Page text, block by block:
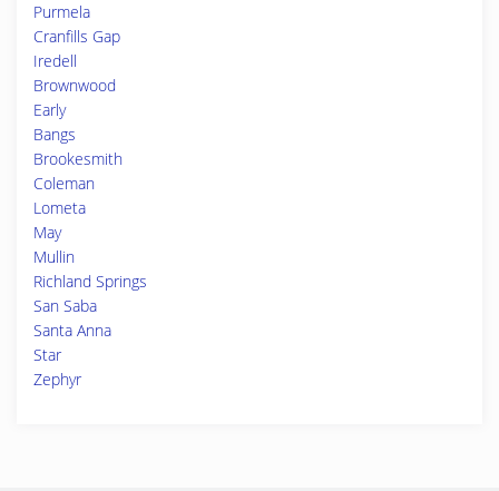
Purmela
Cranfills Gap
Iredell
Brownwood
Early
Bangs
Brookesmith
Coleman
Lometa
May
Mullin
Richland Springs
San Saba
Santa Anna
Star
Zephyr